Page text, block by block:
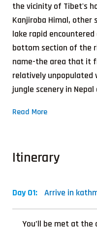
the vicinity of Tibet's
Kanjiroba Himal, other
lake rapid
bottom section of the
name-the area that it
relatively
jungle scenery in
Read More
Itinerary
Day 01: Arrive in
You’ll be met at the